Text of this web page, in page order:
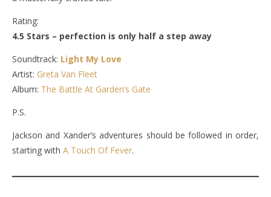
Rating:
4.5 Stars – perfection is only half a step away
Soundtrack: Light My Love
Artist: Greta Van Fleet
Album: The Battle At Garden’s Gate
P.S.
Jackson and Xander’s adventures should be followed in order,
starting with A Touch Of Fever.